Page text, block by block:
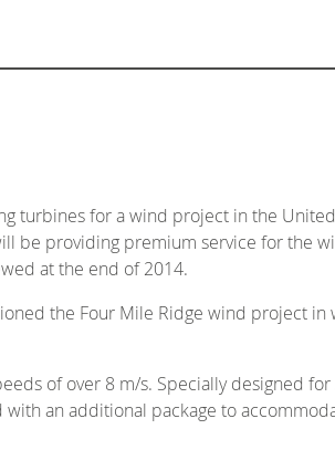
turbines for a wind project in the
be providing premium service for the
at the end of 2014.
the Four Mile Ridge wind project in
of over 8 m/s. Specially designed for
an additional package to